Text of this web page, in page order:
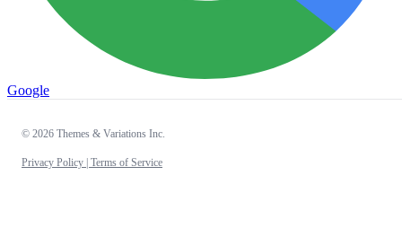
Google
© 2026 Themes & Variations Inc.
Privacy Policy | Terms of Service